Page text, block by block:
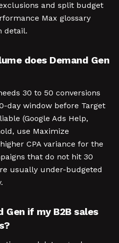
and split budget
Max glossary
detail.
does Demand Gen
30 to 50 conversions
day window before Target
(Google Ads Help,
use Maximize
CPA variance for the
that do not hit 30
usually under-budgeted
Gen if my B2B sales